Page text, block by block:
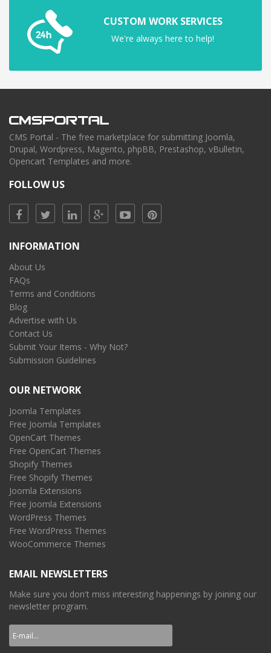
CUSTOM WORK SERVICES
We're always here to help!
CMS Portal - The free marketplace for submitting Joomla,
Drupal, Wordpress, Magento, phpBB, Prestashop, vBulletin,
Opencart Templates and more.
FOLLOW US
INFORMATION
About Us
FAQs
Terms and Conditions
Blog
Advertise with Us
Contact Us
Submit Your Items - Why Not?
Submission Guidelines
OUR NETWORK
Joomla Templates
Free Joomla Templates
OpenCart Themes
Free OpenCart Themes
Shopify Themes
Free Shopify Themes
Joomla Extensions
Free Joomla Extensions
WordPress Themes
Free WordPress Themes
WooCommerce Themes
EMAIL NEWSLETTERS
Make sure you don't miss interesting happenings by joining our
newsletter program.